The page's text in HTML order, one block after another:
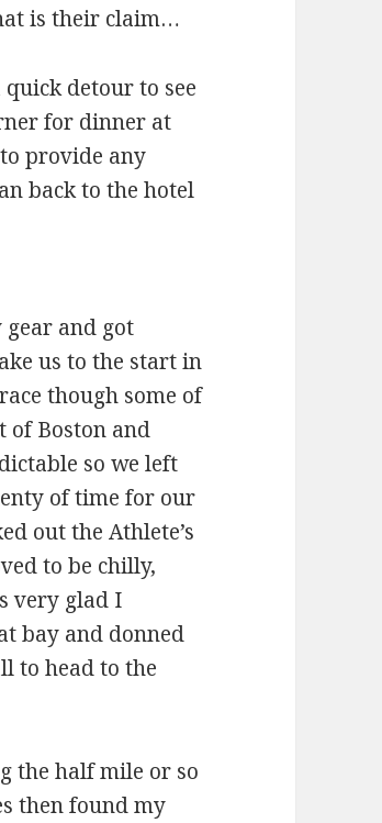
is their claim…
detour to see
for dinner at
provide any
back to the hotel
and got
us to the start in
though some of
of Boston and
so we left
of time for our
out the Athlete’s
to be chilly,
very glad I
bay and donned
to head to the
the half mile or so
then found my